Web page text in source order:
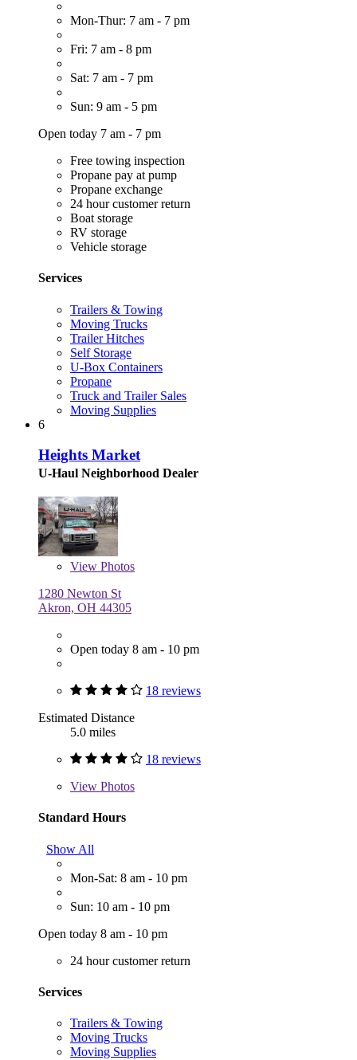
Mon-Thur: 7 am - 7 pm
Fri: 7 am - 8 pm
Sat: 7 am - 7 pm
Sun: 9 am - 5 pm
Open today 7 am - 7 pm
Free towing inspection
Propane pay at pump
Propane exchange
24 hour customer return
Boat storage
RV storage
Vehicle storage
Services
Trailers & Towing
Moving Trucks
Trailer Hitches
Self Storage
U-Box Containers
Propane
Truck and Trailer Sales
Moving Supplies
6
Heights Market
U-Haul Neighborhood Dealer
View Photos
1280 Newton St
Akron, OH 44305
Open today 8 am - 10 pm
18 reviews
Estimated Distance
5.0 miles
18 reviews
View Photos
Standard Hours
Show All
Mon-Sat: 8 am - 10 pm
Sun: 10 am - 10 pm
Open today 8 am - 10 pm
24 hour customer return
Services
Trailers & Towing
Moving Trucks
Moving Supplies